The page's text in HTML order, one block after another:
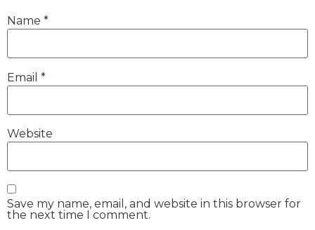
Name *
Email *
Website
Save my name, email, and website in this browser for
the next time I comment.